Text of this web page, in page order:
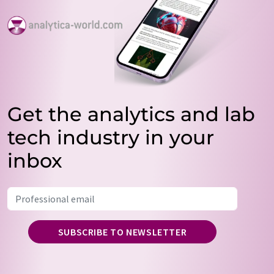
Get the analytics and lab
tech industry in your
inbox
SUBSCRIBE TO NEWSLETTER